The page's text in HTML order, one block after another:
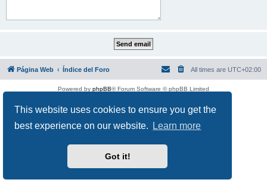
This website uses cookies to ensure you get the
best experience on our website.
Learn more
Got it!
Página Web Índice del Foro All times are UTC+02:00
Powered by phpBB® Forum Software © phpBB Limited